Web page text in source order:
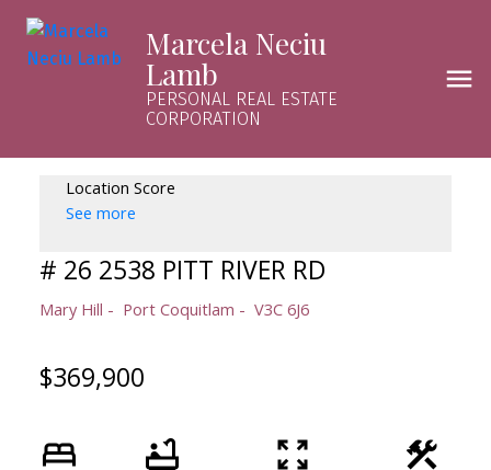
Marcela Neciu
Lamb
PERSONAL REAL ESTATE
CORPORATION
Location Score
See more
# 26 2538 PITT RIVER RD
Mary Hill Port Coquitlam V3C 6J6
$369,900